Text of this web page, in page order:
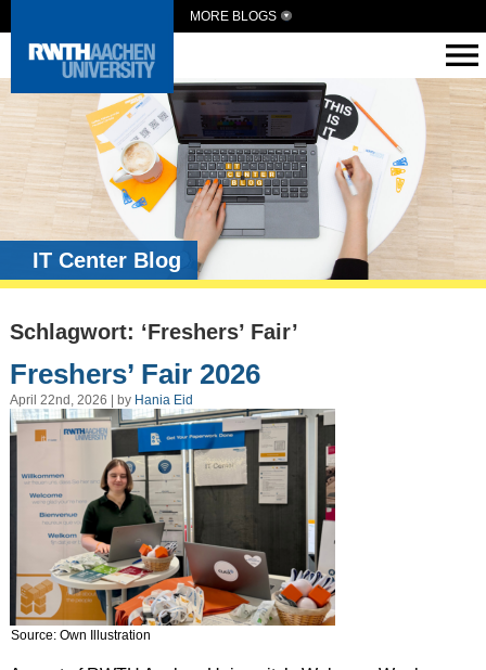
MORE BLOGS
IT Center Blog
Schlagwort: ‘Freshers’ Fair’
Freshers’ Fair 2026
April 22nd, 2026 | by Hania Eid
Source: Own Illustration